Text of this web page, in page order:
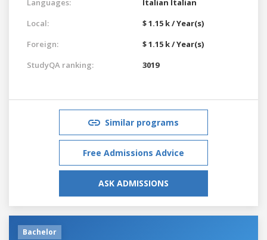
Languages:
Italian Italian
Local:
$ 1.15 k / Year(s)
Foreign:
$ 1.15 k / Year(s)
StudyQA ranking:
3019
Similar programs
Free Admissions Advice
ASK ADMISSIONS
Bachelor